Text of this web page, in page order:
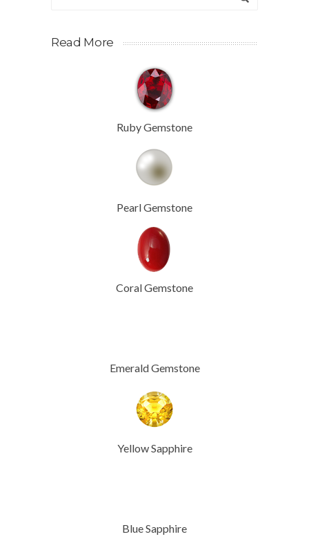
Read More
Ruby Gemstone
Pearl Gemstone
Coral Gemstone
Emerald Gemstone
Yellow Sapphire
Blue Sapphire